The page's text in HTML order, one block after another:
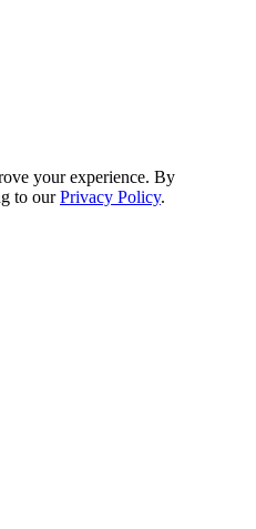
your experience. By
to ourPrivacy Policy.